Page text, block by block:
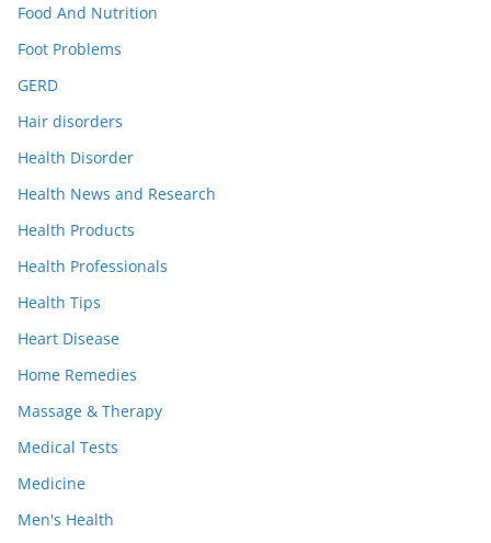
Food And Nutrition
Foot Problems
GERD
Hair disorders
Health Disorder
Health News and Research
Health Products
Health Professionals
Health Tips
Heart Disease
Home Remedies
Massage & Therapy
Medical Tests
Medicine
Men's Health